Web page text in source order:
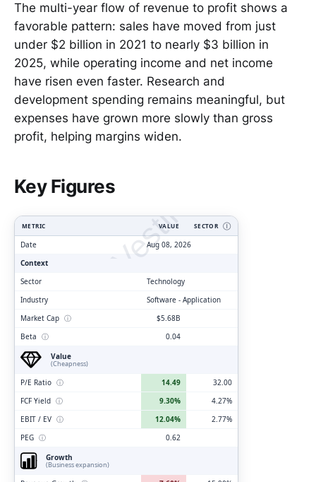
The multi-year flow of revenue to profit shows a
favorable pattern: sales have moved from just
under $2 billion in 2021 to nearly $3 billion in
2025, while operating income and net income
have risen even faster. Research and
development spending remains meaningful, but
expenses have grown more slowly than gross
profit, helping margins widen.
Key Figures
ClarityVesting.com
METRIC VALUE SECTOR Ⓘ
Date
Aug 08, 2026
Context
Sector
Technology
Industry
Software - Application
Market Cap ⓘ
$5.68B
Beta ⓘ
0.04
Value
(Cheapness)
P/E Ratio ⓘ 14.49
32.00
FCF Yield ⓘ 9.30%
4.27%
EBIT / EV ⓘ 12.04%
2.77%
PEG ⓘ
0.62
Growth
(Business expansion)